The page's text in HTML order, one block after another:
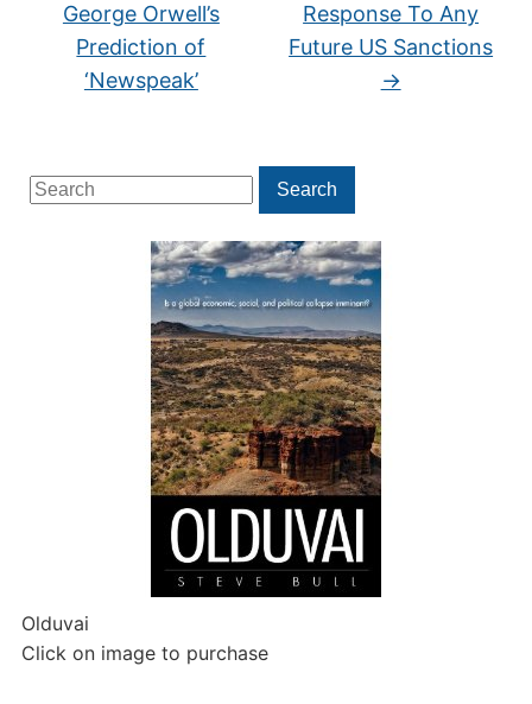
Search
for:
Search
Olduvai
Click on image to purchase
George Orwell’s
Prediction of
‘Newspeak’
Response To Any
Future US Sanctions
→